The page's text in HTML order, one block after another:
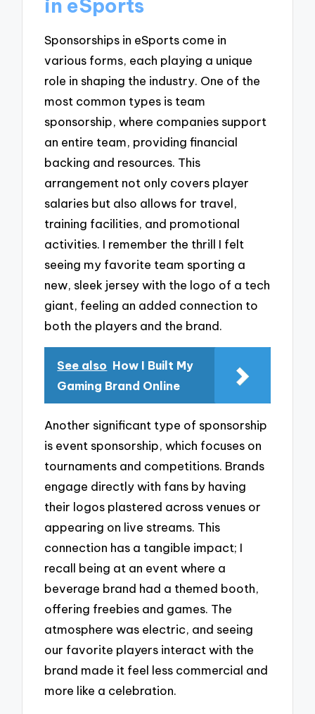
in eSports
Sponsorships in eSports come in
various forms, each playing a unique
role in shaping the industry. One of the
most common types is team
sponsorship, where companies support
an entire team, providing financial
backing and resources. This
arrangement not only covers player
salaries but also allows for travel,
training facilities, and promotional
activities. I remember the thrill I felt
seeing my favorite team sporting a
new, sleek jersey with the logo of a tech
giant, feeling an added connection to
both the players and the brand.
See also How I Built My
Gaming Brand Online
Another significant type of sponsorship
is event sponsorship, which focuses on
tournaments and competitions. Brands
engage directly with fans by having
their logos plastered across venues or
appearing on live streams. This
connection has a tangible impact; I
recall being at an event where a
beverage brand had a themed booth,
offering freebies and games. The
atmosphere was electric, and seeing
our favorite players interact with the
brand made it feel less commercial and
more like a celebration.